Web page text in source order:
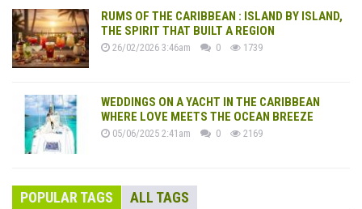
RUMS OF THE CARIBBEAN : ISLAND BY ISLAND,
THE SPIRIT THAT BUILT A REGION
26/02/2026 3:46am 0 1739
WEDDINGS ON A YACHT IN THE CARIBBEAN
WHERE LOVE MEETS THE OCEAN BREEZE
05/06/2025 2:41am 0 2169
POPULAR TAGS ALL TAGS